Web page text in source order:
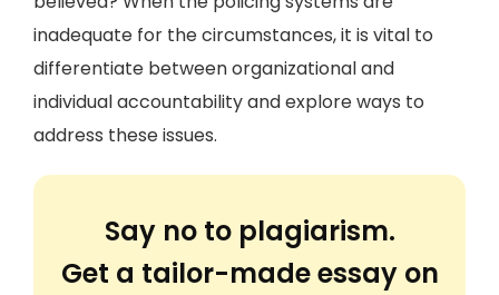
inadequate for the circumstances, it is vital to
differentiate between organizational and
individual accountability and explore ways to
address these issues.
Say no to plagiarism.
Get a tailor-made essay on